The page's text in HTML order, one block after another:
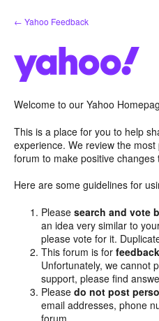
Skip
to
← Yahoo Feedback
Welcome to our Yahoo
This is a place for you to help
experience. We review the
forum to make positive
Here are some guidelines for
Pleasesearch and vote
an idea very similar to
please vote for it.
This forum is for
Unfortunately, we cannot
support, please find
Pleasedo not post
email addresses, phone
forum.